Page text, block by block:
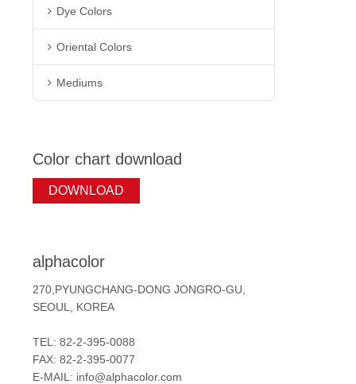
Dye Colors
Oriental Colors
Mediums
Color chart download
DOWNLOAD
alphacolor
270,PYUNGCHANG-DONG JONGRO-GU,
SEOUL, KOREA
TEL: 82-2-395-0088
FAX: 82-2-395-0077
E-MAIL: info@alphacolor.com